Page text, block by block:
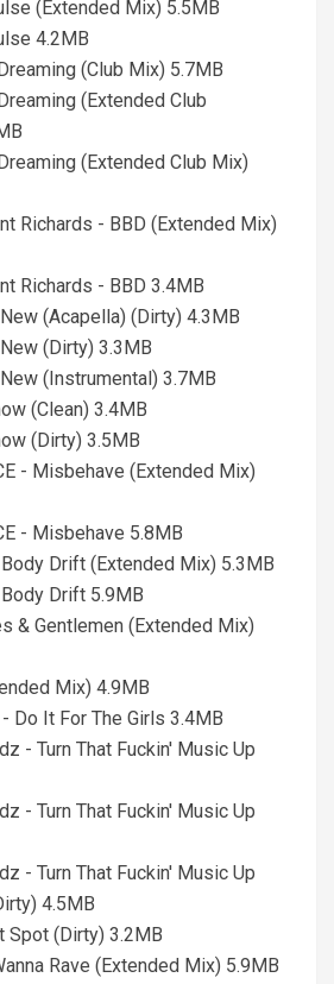
(Extended Mix) 5.5MB
4.2MB
(Club Mix) 5.7MB
(Extended Club
(Extended Club Mix)
Richards - BBD (Extended Mix)
Richards - BBD 3.4MB
(Acapella) (Dirty) 4.3MB
(Dirty) 3.3MB
(Instrumental) 3.7MB
(Clean) 3.4MB
(Dirty) 3.5MB
- Misbehave (Extended Mix)
- Misbehave 5.8MB
Body Drift (Extended Mix) 5.3MB
Drift 5.9MB
& Gentlemen (Extended Mix)
Mix) 4.9MB
Do It For The Girls 3.4MB
- Turn That Fuckin' Music Up
- Turn That Fuckin' Music Up
- Turn That Fuckin' Music Up
4.5MB
Spot (Dirty) 3.2MB
Rave (Extended Mix) 5.9MB